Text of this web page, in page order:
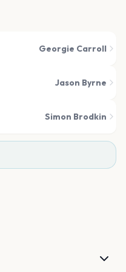
Georgie Carroll
Jason Byrne
Simon Brodkin